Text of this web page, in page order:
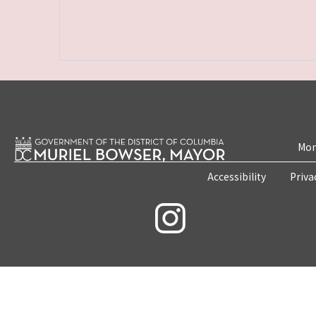
Accessibility